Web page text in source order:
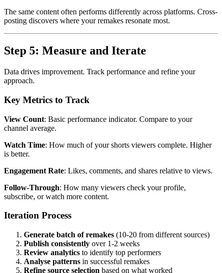
The same content often performs differently across platforms. Cross-
posting discovers where your remakes resonate most.
Step 5: Measure and Iterate
Data drives improvement. Track performance and refine your
approach.
Key Metrics to Track
View Count: Basic performance indicator. Compare to your
channel average.
Watch Time: How much of your shorts viewers complete. Higher
is better.
Engagement Rate: Likes, comments, and shares relative to views.
Follow-Through: How many viewers check your profile,
subscribe, or watch more content.
Iteration Process
Generate batch of remakes (10-20 from different sources)
Publish consistently over 1-2 weeks
Review analytics to identify top performers
Analyse patterns in successful remakes
Refine source selection based on what worked